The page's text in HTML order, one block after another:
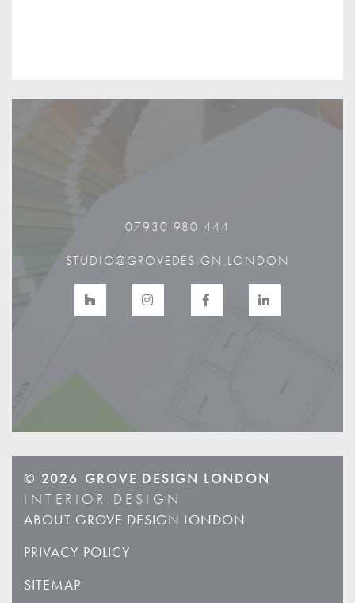
07930 980 444
STUDIO@GROVEDESIGN.LONDON
© 2026 GROVE DESIGN LONDON
INTERIOR DESIGN
ABOUT GROVE DESIGN LONDON
PRIVACY POLICY
SITEMAP